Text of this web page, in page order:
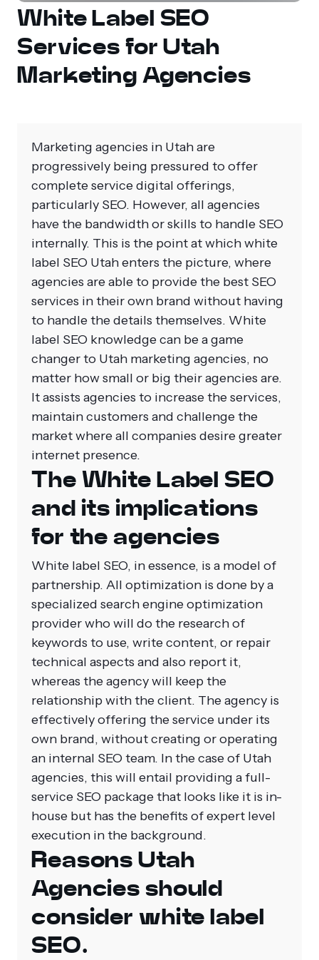
White Label SEO
Services for Utah
Marketing Agencies
Marketing agencies in Utah are
progressively being pressured to offer
complete service digital offerings,
particularly SEO. However, all agencies
have the bandwidth or skills to handle SEO
internally. This is the point at whichwhite
label SEO Utahenters the picture, where
agencies are able to provide the best SEO
services in their own brand without having
to handle the details themselves. White
label SEO knowledge can be a game
changer to Utah marketing agencies, no
matter how small or big their agencies are.
It assists agencies to increase the services,
maintain customers and challenge the
market where all companies desire greater
internet presence.
The White Label SEO
and its implications
for the agencies
White label SEO, in essence, is a model of
partnership. All optimization is done by a
specialized search engine optimization
provider who will do the research of
keywords to use, write content, or repair
technical aspects and also report it,
whereas the agency will keep the
relationship with the client. The agency is
effectively offering the service under its
own brand, without creating or operating
an internal SEO team. In the case of Utah
agencies, this will entail providing a full-
service SEO package that looks like it is in-
house but has the benefits of expert level
execution in the background.
Reasons Utah
Agencies should
consider white label
SEO.